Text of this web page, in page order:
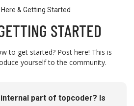
Here & Getting Started
STARTED
to get started? Post here! This is
yourself to the community.
part of topcoder? Is